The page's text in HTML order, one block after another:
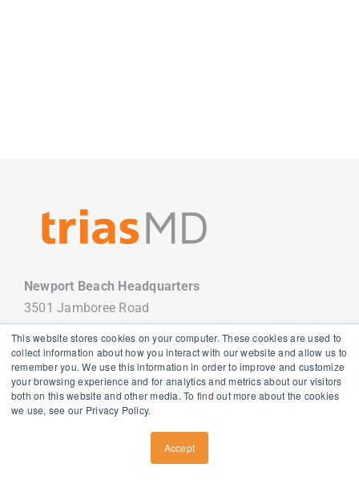
This website stores cookies on your computer. These cookies are used to
collect information about how you interact with our website and allow us to
remember you. We use this information in order to improve and customize
your browsing experience and for analytics and metrics about our visitors
both on this website and other media. To find out more about the cookies
we use, see our Privacy Policy.
Accept
Newport Beach Headquarters
3501 Jamboree Road
Newport Beach, CA 92660
949.988.7800
Copyright 2026 TriasMD |